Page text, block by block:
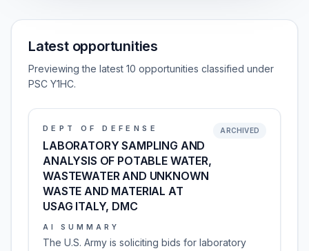
Latest opportunities
Previewing the latest 10 opportunities classified under
PSC Y1HC.
DEPT OF DEFENSE
LABORATORY SAMPLING AND
ANALYSIS OF POTABLE WATER,
WASTEWATER AND UNKNOWN
WASTE AND MATERIAL AT
USAG ITALY, DMC
ARCHIVED
AI SUMMARY
The U.S. Army is soliciting bids for laboratory